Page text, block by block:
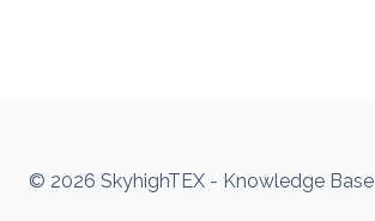
© 2026 SkyhighTEX - Knowledge Base